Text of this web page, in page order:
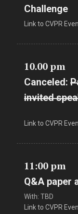
Challenge
Link to CVPR
10.00 pm
Canceled:
invited
Link to CVPR
11:00 pm
Q&A paper
With: TBD
Link to CVPR